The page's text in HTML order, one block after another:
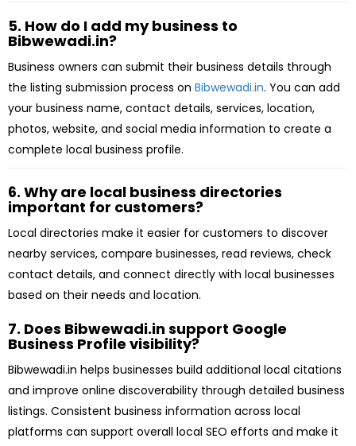
5. How do I add my business to
Bibwewadi.in?
Business owners can submit their business details through
the listing submission process on Bibwewadi.in. You can add
your business name, contact details, services, location,
photos, website, and social media information to create a
complete local business profile.
6. Why are local business directories
important for customers?
Local directories make it easier for customers to discover
nearby services, compare businesses, read reviews, check
contact details, and connect directly with local businesses
based on their needs and location.
7. Does Bibwewadi.in support Google
Business Profile visibility?
Bibwewadi.in helps businesses build additional local citations
and improve online discoverability through detailed business
listings. Consistent business information across local
platforms can support overall local SEO efforts and make it